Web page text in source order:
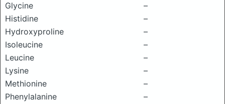
Glycine
–
Histidine
–
Hydroxyproline
–
Isoleucine
–
Leucine
–
Lysine
–
Methionine
–
Phenylalanine
–